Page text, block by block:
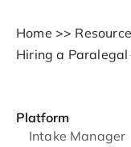
Home >>
Hiring a Paralegal
Platform
Intake Manager